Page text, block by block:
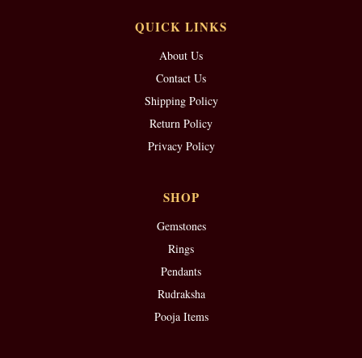
QUICK LINKS
About Us
Contact Us
Shipping Policy
Return Policy
Privacy Policy
SHOP
Gemstones
Rings
Pendants
Rudraksha
Pooja Items